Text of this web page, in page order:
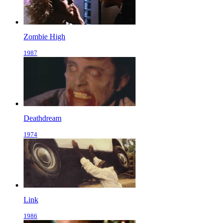
Zombie High
1987
Deathdream
1974
Link
1986